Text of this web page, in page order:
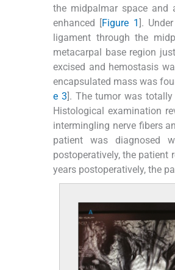
the midpalmar space and
enhanced [Figure 1].
ligament through the
metacarpal base region
excised and hemostasis
encapsulated mass was
e 3]. The tumor was
Histological examination
intermingling nerve fibers
patient was diagnosed
postoperatively, the patient
years postoperatively, the